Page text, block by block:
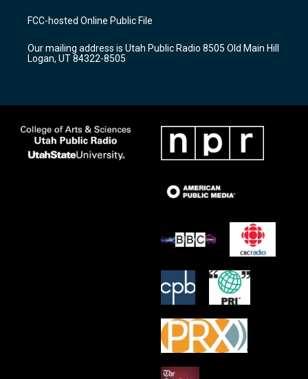
a
g
a
m
u
b
b
o
k
FCC-hosted Online Public File
Our mailing address is Utah Public Radio 8505 Old Main Hill
Logan, UT 84322-8505